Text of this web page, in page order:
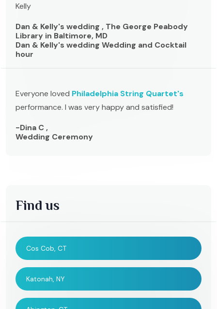
Kelly
Dan & Kelly's wedding , The George Peabody
Library in Baltimore, MD
Dan & Kelly's wedding Wedding and Cocktail
hour
Everyone loved Philadelphia String Quartet's
performance. I was very happy and satisfied!
-Dina C ,
Wedding Ceremony
Find us
Cos Cob, CT
Katonah, NY